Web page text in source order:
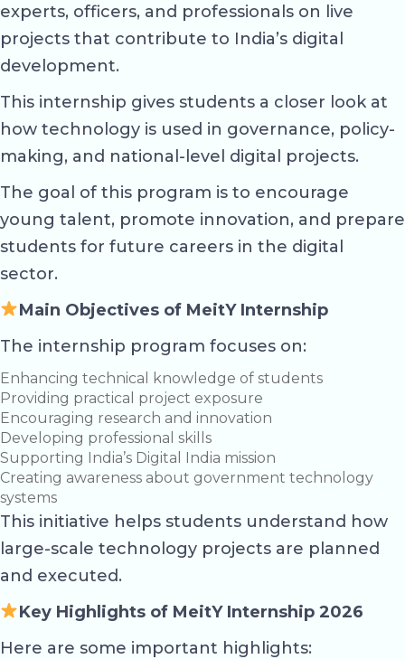
experts, officers, and professionals on live
projects that contribute to India’s digital
development.
This internship gives students a closer look at
how technology is used in governance, policy-
making, and national-level digital projects.
The goal of this program is to encourage
young talent, promote innovation, and prepare
students for future careers in the digital
sector.
Main Objectives of MeitY Internship
The internship program focuses on:
Enhancing technical knowledge of students
Providing practical project exposure
Encouraging research and innovation
Developing professional skills
Supporting India’s Digital India mission
Creating awareness about government technology
systems
This initiative helps students understand how
large-scale technology projects are planned
and executed.
Key Highlights of MeitY Internship 2026
Here are some important highlights: